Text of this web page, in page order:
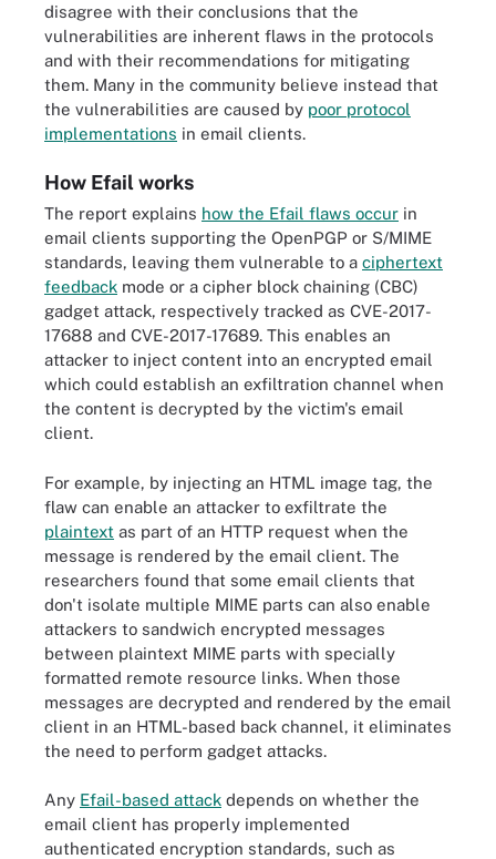
disagree with their conclusions that the
vulnerabilities are inherent flaws in the protocols
and with their recommendations for mitigating
them. Many in the community believe instead that
the vulnerabilities are caused by poor protocol
implementations in email clients.
How Efail works
The report explains how the Efail flaws occur in
email clients supporting the OpenPGP or S/MIME
standards, leaving them vulnerable to a ciphertext
feedback mode or a cipher block chaining (CBC)
gadget attack, respectively tracked as CVE-2017-
17688 and CVE-2017-17689. This enables an
attacker to inject content into an encrypted email
which could establish an exfiltration channel when
the content is decrypted by the victim's email
client.
For example, by injecting an HTML image tag, the
flaw can enable an attacker to exfiltrate the
plaintext as part of an HTTP request when the
message is rendered by the email client. The
researchers found that some email clients that
don't isolate multiple MIME parts can also enable
attackers to sandwich encrypted messages
between plaintext MIME parts with specially
formatted remote resource links. When those
messages are decrypted and rendered by the email
client in an HTML-based back channel, it eliminates
the need to perform gadget attacks.
Any Efail-based attack depends on whether the
email client has properly implemented
authenticated encryption standards, such as